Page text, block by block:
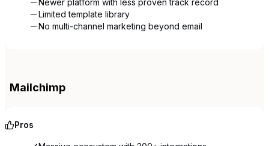
Newer platform with less proven track record
Limited template library
No multi-channel marketing beyond email
Mailchimp
Pros